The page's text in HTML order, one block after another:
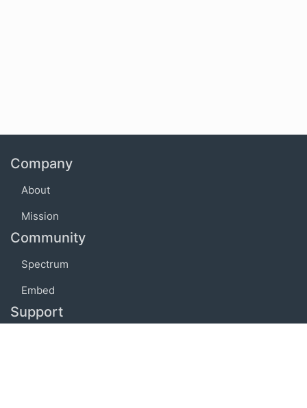
Company
About
Mission
Community
Spectrum
Embed
Support